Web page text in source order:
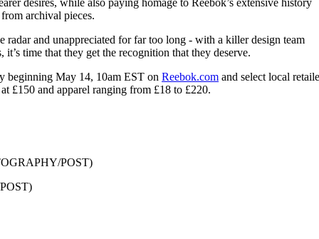
archival pieces.
radar and unappreciated for far too long - with a killer design team
time that they get the recognition that they deserve.
beginning May 14, 10am EST onReebok.com and select local
£150 and apparel ranging from £18 to £220.
POST)